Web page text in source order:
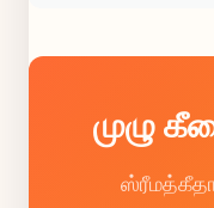
முழு